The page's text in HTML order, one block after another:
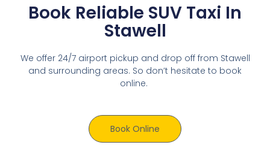
Book Reliable SUV Taxi In
Stawell
We offer 24/7 airport pickup and drop off from Stawell
and surrounding areas. So don’t hesitate to book
online.
Book Online